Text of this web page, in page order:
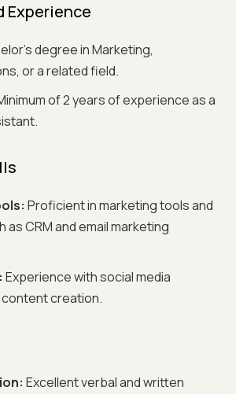
Experience
degree in Marketing,
or a related field.
of 2 years of experience as a
Proficient in marketing tools and
CRM and email marketing
Experience with social media
creation.
Excellent verbal and written